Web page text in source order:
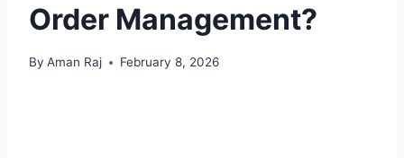
Order Management?
By Aman Raj February 8, 2026